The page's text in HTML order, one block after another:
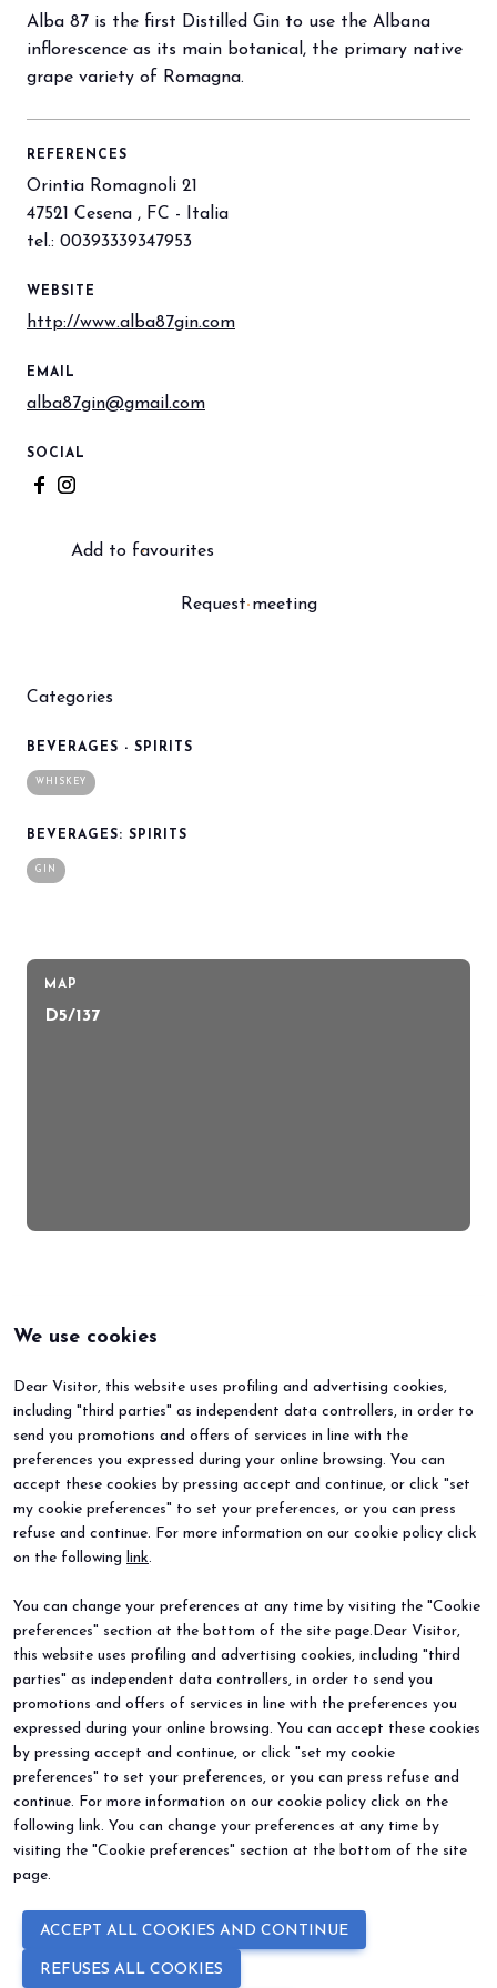
BOOK YOUR BOOTH
VISITORS RESERVED AREA
person
Organized by:
Alba 87 is the first Distilled Gin to use the Albana
inflorescence as its main botanical, the primary native
grape variety of Romagna.
REFERENCES
Orintia Romagnoli 21
47521 Cesena , FC - Italia
tel.: 00393339347953
WEBSITE
http://www.alba87gin.com
EMAIL
alba87gin@gmail.com
SOCIAL
Add to favourites
Request meeting
Categories
BEVERAGES - SPIRITS
WHISKEY
BEVERAGES: SPIRITS
GIN
MAP
D5/137
We use cookies
Dear Visitor, this website uses profiling and advertising cookies,
including "third parties" as independent data controllers, in order to
send you promotions and offers of services in line with the
preferences you expressed during your online browsing. You can
accept these cookies by pressing accept and continue, or click "set
my cookie preferences" to set your preferences, or you can press
refuse and continue. For more information on our cookie policy click
on the following link.
You can change your preferences at any time by visiting the "Cookie
preferences" section at the bottom of the site page.Dear Visitor,
this website uses profiling and advertising cookies, including "third
parties" as independent data controllers, in order to send you
promotions and offers of services in line with the preferences you
expressed during your online browsing. You can accept these cookies
by pressing accept and continue, or click "set my cookie
preferences" to set your preferences, or you can press refuse and
continue. For more information on our cookie policy click on the
following link. You can change your preferences at any time by
visiting the "Cookie preferences" section at the bottom of the site
page.
ACCEPT ALL COOKIES AND CONTINUE
REFUSES ALL COOKIES
2027 Edition
Contacts
Useful info
VISIT
Why visit
Request info
Useful info
How to reach us
Sign up for the newsletter
EVENTS
Events and special projects
© 2026ITALIAN EXHIBITION GROUP SpA - Via Emilia 155, 47921 Rimini
52.214.897 i.v. - Copyright & disclaimer